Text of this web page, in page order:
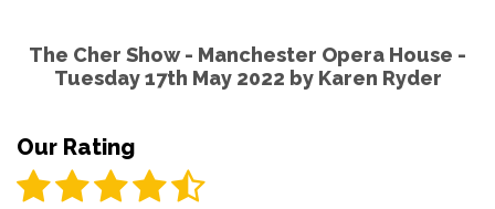
The Cher Show - Manchester Opera House -
Tuesday 17th May 2022 by Karen Ryder
Our Rating